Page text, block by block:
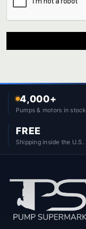
4,000+
Pumps & motors in stock
FREE
Shipping inside the U.S.